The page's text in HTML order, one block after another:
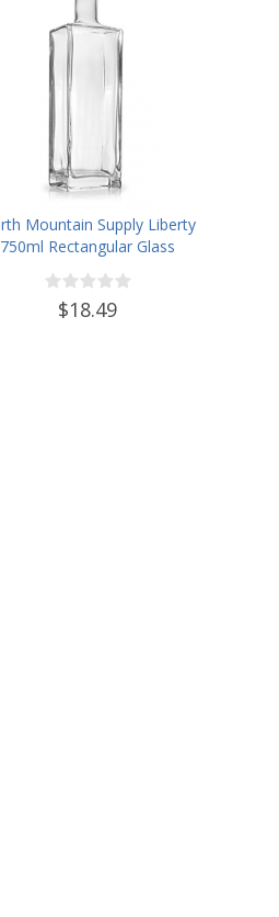
Mountain Supply Liberty
750ml Rectangular Glass
Spirits Bottle Bar Top Finish
- Case of 4
$18.49